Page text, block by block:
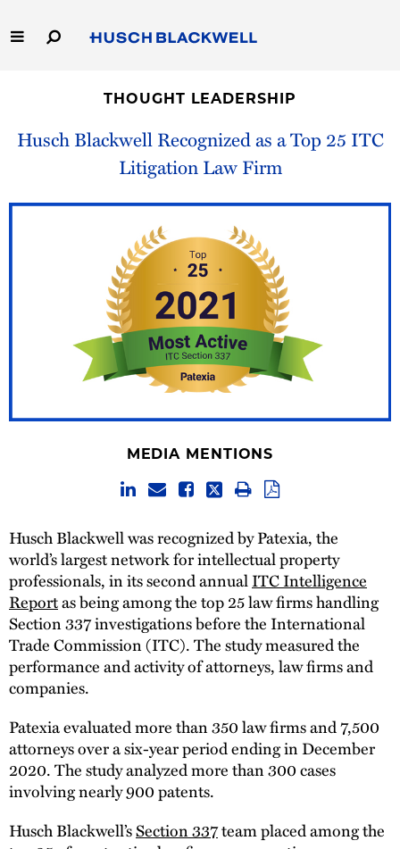
to
Main
Capabilities
Thought Leadership
THOUGHT LEADERSHIP
Husch Blackwell Recognized as a Top 25 ITC
Litigation Law Firm
MEDIA MENTIONS
Husch Blackwell was recognized by Patexia, the
world’s largest network for intellectual property
professionals, in its second annualITC Intelligence
Reportas being among the top 25 law firms handling
Section 337 investigations before the International
Trade Commission (ITC). The study measured the
performance and activity of attorneys, law firms and
companies.
Patexia evaluated more than 350 law firms and 7,500
attorneys over a six-year period ending in December
2020. The study analyzed more than 300 cases
involving nearly 900 patents.
Husch Blackwell’sSection 337team placed among the